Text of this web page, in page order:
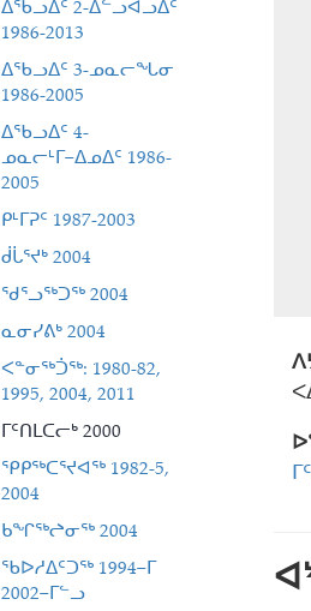
ᐃᖃᓗᐃᑦ 2-ᐃᓪᓗᐊᓗᐃᑦ
1986-2013
ᐃᖃᓗᐃᑦ 3-ᓄᓇᓕᖓᓂ
1986-2005
ᐃᖃᓗᐃᑦ 4-
ᓄᓇᓕᒻᒥ−ᐃᓄᐃᑦ 1986-
2005
ᑭᒻᒥᕈᑦ 1987-2003
ᑰᒑᕐᔪᒃ 2004
ᖁᕐᓗᖅᑐᖅ 2004
ᓇᓂᓯᕕᒃ 2004
ᐸᓐᓂᖅᑑᖅ: 1980-82,
1995, 2004, 2011
ᒥᑦᑎᒪᑕᓕᒃ 2000
ᕿᑭᖅᑕᕐᔪᐊᖅ 1982-5,
2004
ᑲᖏᖅᖠᓂᖅ 2004
ᖃᐅᓱᐃᑦᑐᖅ 1994−ᒥ
2002−ᒥᓪᓗ